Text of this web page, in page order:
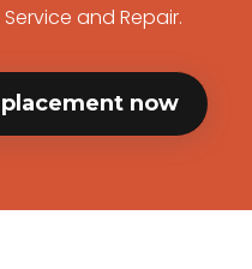
and Repair.
now